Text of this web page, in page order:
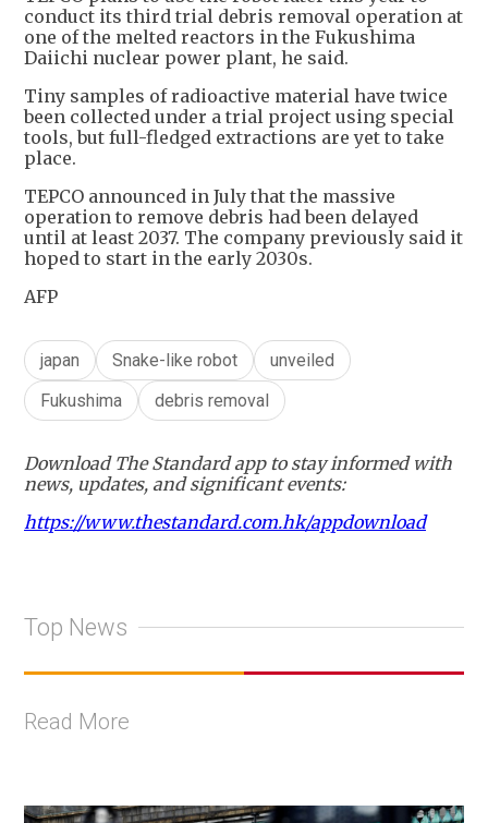
conduct its third trial debris removal operation at
one of the melted reactors in the Fukushima
Daiichi nuclear power plant, he said.
Tiny samples of radioactive material have twice
been collected under a trial project using special
tools, but full-fledged extractions are yet to take
place.
TEPCO announced in July that the massive
operation to remove debris had been delayed
until at least 2037. The company previously said it
hoped to start in the early 2030s.
AFP
japan Snake-like robot
unveiled
Fukushima
debris removal
Download The Standard app to stay informed with
news, updates, and significant events:
https://www.thestandard.com.hk/appdownload
Top News
Read More